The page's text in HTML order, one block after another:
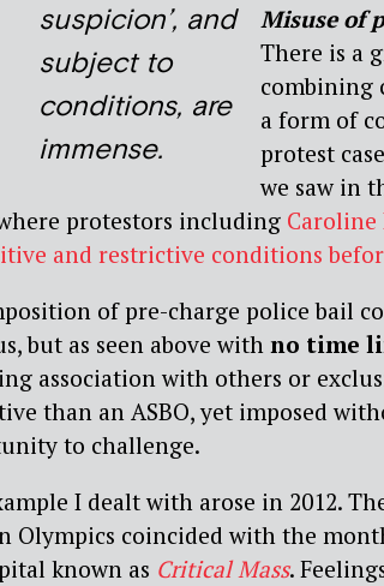
suspicion’, and
subject to
conditions, are
immense.
Misuse of
There is a
combining
a form of
protest
we saw in
protestors including Caroline
and restrictive conditions
of pre-charge police bail
but as seen above with no time
association with others or
than an ASBO, yet imposed
to challenge.
I dealt with arose in 2012.
Olympics coincided with the
known as Critical Mass.